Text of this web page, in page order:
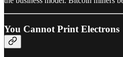
You Cannot Print Electrons